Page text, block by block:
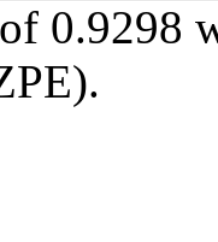
0.9298